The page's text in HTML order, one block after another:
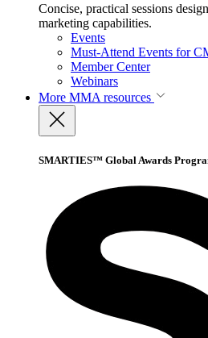
Concise, practical sessions
marketing capabilities.
Events
Must-Attend Events for
Member Center
Webinars
More MMA resources
SMARTIES™ Global Awards